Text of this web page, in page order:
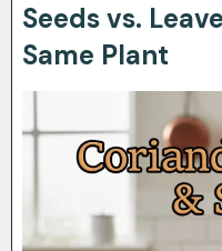
Seeds vs.
Same Plant